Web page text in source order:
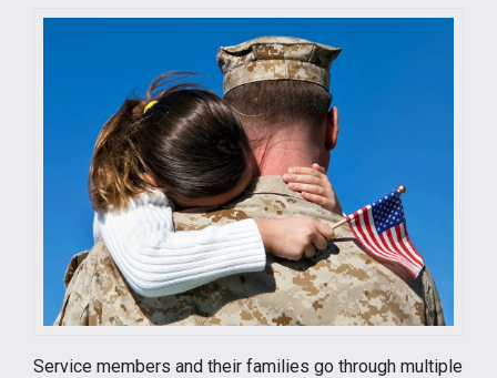
Service members and their families go through multiple